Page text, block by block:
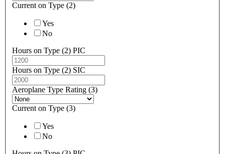
Current on Type (2)
Yes
No
Hours on Type (2) PIC
Hours on Type (2) SIC
Aeroplane Type Rating (3)
Current on Type (3)
Yes
No